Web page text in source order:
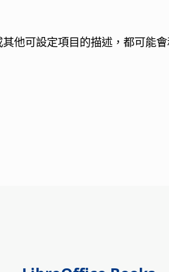
他可設定項目的描述，都可能